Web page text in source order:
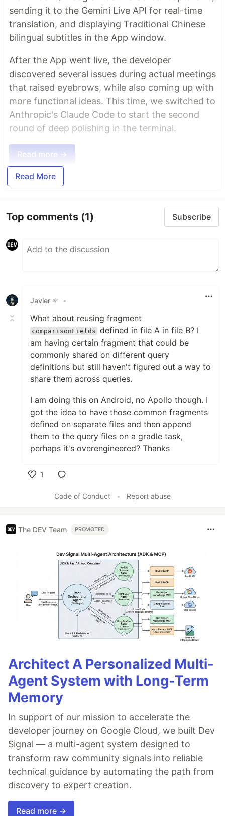
sending it to the Gemini Live API for real-time
translation, and displaying Traditional Chinese
bilingual subtitles in the App window.
After the App went live, the developer
discovered several issues during actual meetings
that raised eyebrows, while also coming up with
more functional ideas. This time, we switched to
Anthropic's Claude Code to start the second
round of deep polishing in the terminal.
Read more →
Read More
Top comments (1) Subscribe
Javier ⚛️ •
What about reusing fragment
comparisonFields defined in file A in file B? I
am having certain fragment that could be
commonly shared on different query
definitions but still haven't figured out a way to
share them across queries.
I am doing this on Android, no Apollo though. I
got the idea to have those common fragments
defined on separate files and then append
them to the query files on a gradle task,
perhaps it's overengineered? Thanks
1
Code of Conduct
• Report abuse
The DEV Team PROMOTED
Architect A Personalized Multi-
Agent System with Long-Term
Memory
In support of our mission to accelerate the
developer journey on Google Cloud, we built Dev
Signal — a multi-agent system designed to
transform raw community signals into reliable
technical guidance by automating the path from
discovery to expert creation.
Read more →